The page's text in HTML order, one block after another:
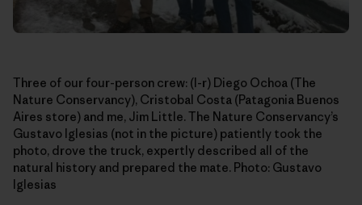
Three of our four-person crew: (l-r) Diego Ochoa (The
Nature Conservancy), Cristobal Costa (Patagonia Buenos
Aires store) and me, Jim Little. The Nature Conservancy’s
Gustavo Iglesias (not in the picture) patiently took the
photo, drove the truck, expertly described all of the
natural history and prepared the mate. Photo: Gustavo
Iglesias